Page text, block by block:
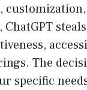
customization,
The
specific